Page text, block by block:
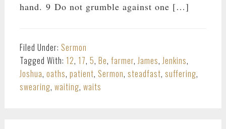
hand. 9 Do not grumble against one […]
Filed Under: Sermon
Tagged With: 12, 17, 5, Be, farmer,James,Jenkins,
Joshua, oaths, patient, Sermon, steadfast, suffering,
swearing, waiting, waits